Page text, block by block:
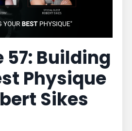
57: Building
Physique
Sikes